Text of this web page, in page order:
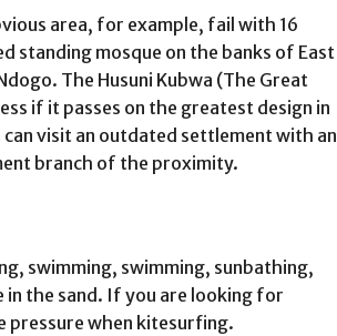
area, for example, fail with 16
standing mosque on the banks of East
The Husuni Kubwa (The Great
if it passes on the greatest design in
visit an outdated settlement with an
branch of the proximity.
swimming, swimming, sunbathing,
the sand. If you are looking for
pressure when kitesurfing.